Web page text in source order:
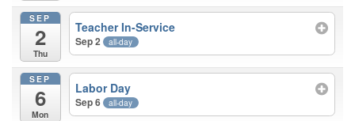
SEP
2
Thu
Teacher In-Service
Sep 2 all-day
SEP
6
Mon
Labor Day
Sep 6 all-day